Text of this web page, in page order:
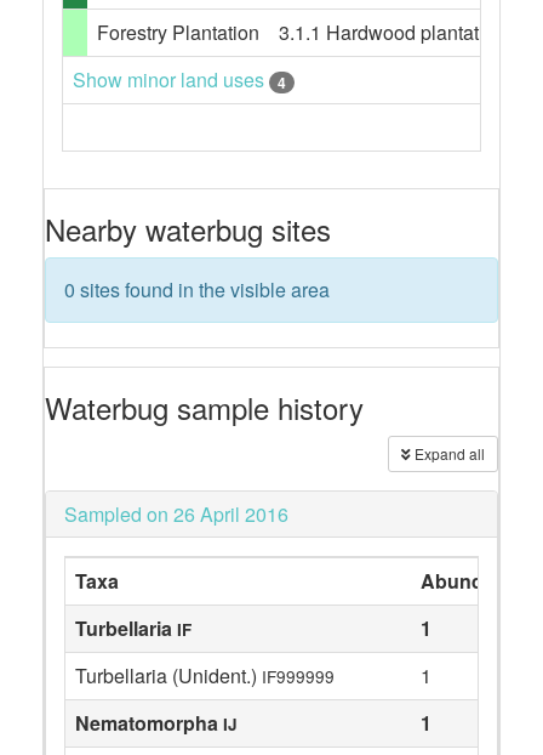
Forestry Plantation
3.1.1 Hardwood plantation
Show minor land uses
4
Nearby waterbug sites
0 sites found in the visible area
Waterbug sample history
Expand all
Sampled on 26 April 2016
Taxa
Abundance
Turbellaria IF
1
Turbellaria (Unident.) IF999999
1
Nematomorpha IJ
1